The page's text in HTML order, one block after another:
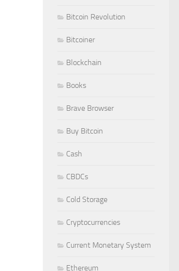
Bitcoin Revolution
Bitcoiner
Blockchain
Books
Brave Browser
Buy Bitcoin
Cash
CBDCs
Cold Storage
Cryptocurrencies
Current Monetary System
Ethereum